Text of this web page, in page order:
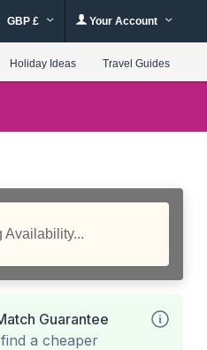
GBP £ Your Account
Holiday Ideas Travel Guides
Availability...
Guarantee
a cheaper